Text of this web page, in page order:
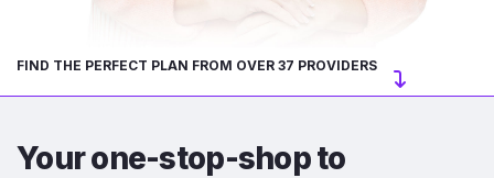
FIND THE PERFECT PLAN FROM OVER 37 PROVIDERS
Your one-stop-shop to